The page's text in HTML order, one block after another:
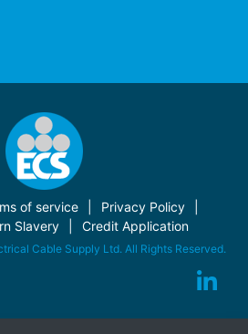
of service
Privacy Policy
Slavery
Credit Application
Cable Supply Ltd. All Rights Reserved.